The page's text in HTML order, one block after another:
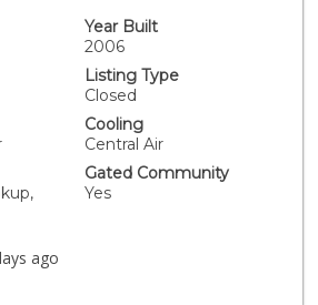
steel appliances, floor-to-ceiling
hard surface flooring. Step onto
relax and take in bay views.
a state-of-the-art fitness
and two beautifully designed
Embrace the ultimate downtown
property. Step into the
with this one-bedroom, one-
in the heart of East Village.
directly across from Petco Park,
access to some of San
destinations. Imagine living just a
Year Built
2006
Listing Type
Closed
Cooling
Central Air
Gated Community
Yes
ago